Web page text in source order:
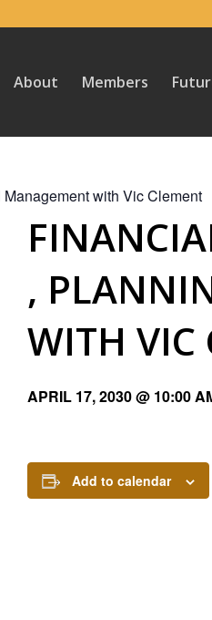
About Members
with Vic Clement
,
WITH VIC
APRIL 17, 2030 @ 10:00
Add to calendar